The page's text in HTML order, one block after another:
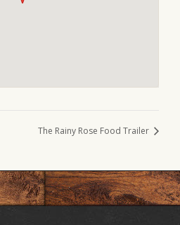
The Rainy Rose Food Trailer